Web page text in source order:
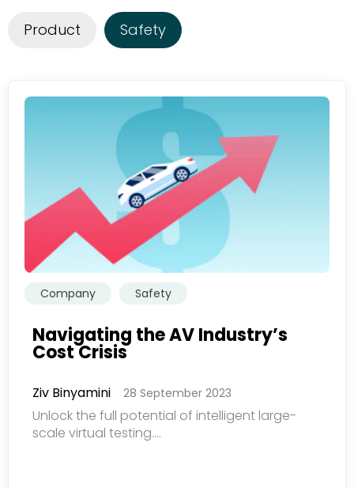
Product Safety
Company Safety
Navigating the AV Industry’s
Cost Crisis
Ziv Binyamini 28 September 2023
Unlock the full potential of intelligent large-
scale virtual testing....